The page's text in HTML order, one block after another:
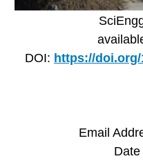
DOI: https://doi.org/
Email